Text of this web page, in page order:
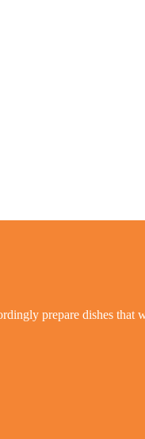
prepare dishes that